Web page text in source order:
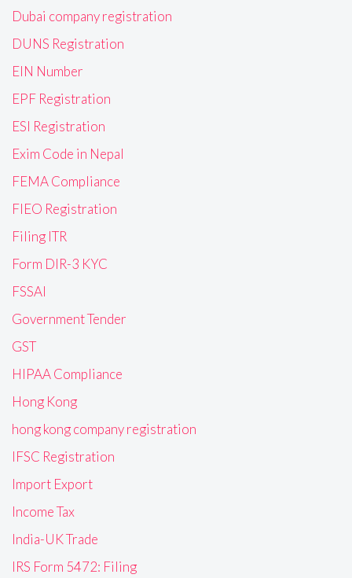
Dubai company registration
DUNS Registration
EIN Number
EPF Registration
ESI Registration
Exim Code in Nepal
FEMA Compliance
FIEO Registration
Filing ITR
Form DIR-3 KYC
FSSAI
Government Tender
GST
HIPAA Compliance
Hong Kong
hong kong company registration
IFSC Registration
Import Export
Income Tax
India-UK Trade
IRS Form 5472: Filing